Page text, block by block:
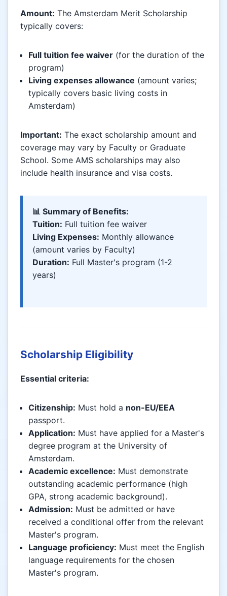
Amount: The Amsterdam Merit Scholarship
typically covers:
Full tuition fee waiver (for the duration of the
program)
Living expenses allowance (amount varies;
typically covers basic living costs in
Amsterdam)
Important: The exact scholarship amount and
coverage may vary by Faculty or Graduate
School. Some AMS scholarships may also
include health insurance and visa costs.
📊 Summary of Benefits:
Tuition: Full tuition fee waiver
Living Expenses: Monthly allowance
(amount varies by Faculty)
Duration: Full Master's program (1-2
years)
Scholarship Eligibility
Essential criteria:
Citizenship: Must hold a non-EU/EEA
passport.
Application: Must have applied for a Master's
degree program at the University of
Amsterdam.
Academic excellence: Must demonstrate
outstanding academic performance (high
GPA, strong academic background).
Admission: Must be admitted or have
received a conditional offer from the relevant
Master's program.
Language proficiency: Must meet the English
language requirements for the chosen
Master's program.